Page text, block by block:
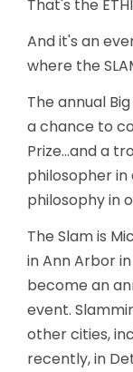
That's the
And it's an
where the
The annual
a chance to
Prize...and a
philosopher
philosophy in
The Slam is
in Ann Arbor in
become an
event.
other cities,
recently, in